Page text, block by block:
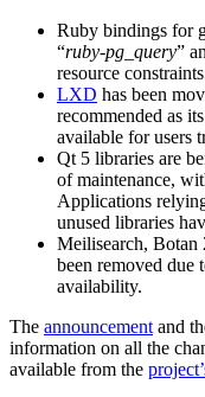
Ruby bindings for
“ruby-pg_query”
resource
LXD has been
recommended as
available for users
Qt 5 libraries are
of maintenance,
Applications
unused libraries
Meilisearch, Botan
been removed due
availability.
The announcement and
information on all the
available from the